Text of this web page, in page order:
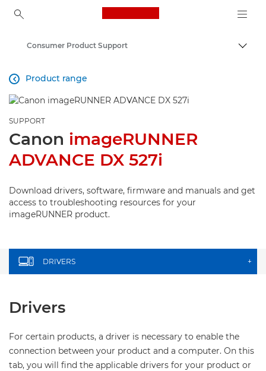
Canon Logo, back to
Consumer Product Support
Product range

SUPPORT
Canon imageRUNNER
ADVANCE DX 527i
Download drivers, software, firmware and manuals and get
access to troubleshooting resources for your
imageRUNNER product.
DRIVERS +
Drivers
For certain products, a driver is necessary to enable the
connection between your product and a computer. On this
tab, you will find the applicable drivers for your product or